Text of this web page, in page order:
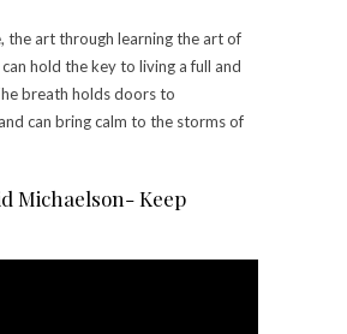
the art through learning the art of
hold the key to living a full and
breath holds doors to
can bring calm to the storms of
Michaelson- Keep